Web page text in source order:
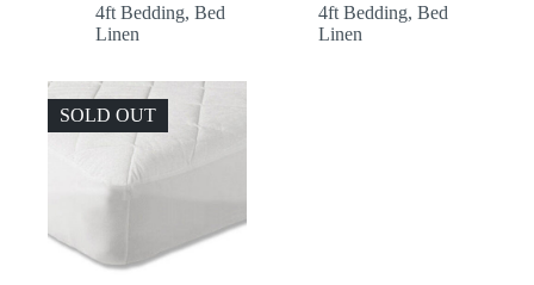
through
4ft Bedding, Bed
Linen
through
4ft Bedding,Bed
Linen
SOLD OUT